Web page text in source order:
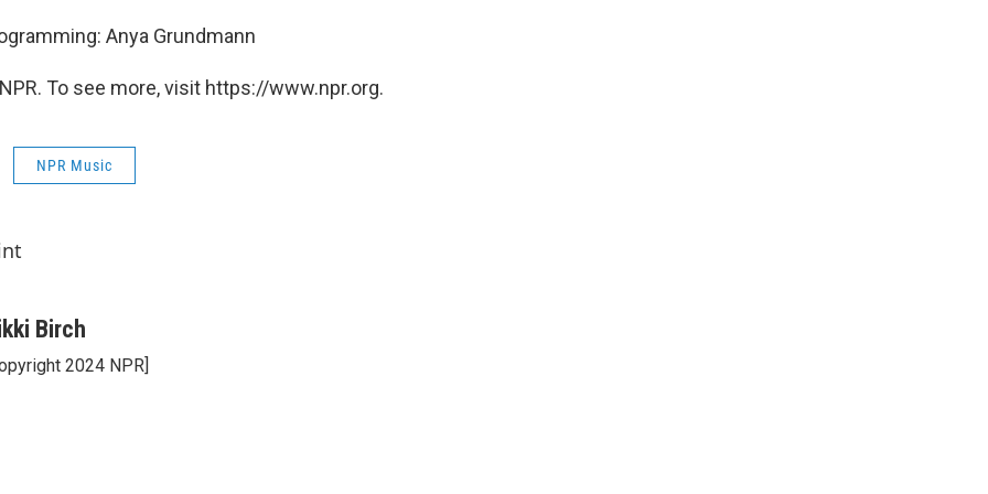
Anya Grundmann
To see more, visit https://www.npr.org.
NPR Music
Birch
2024 NPR]